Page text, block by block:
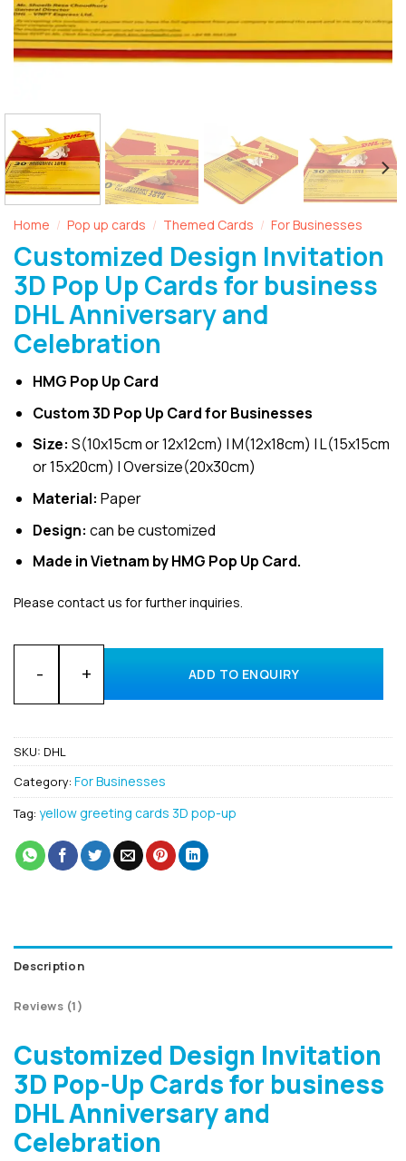
Home / Pop up cards / Themed Cards / For Businesses
Customized Design Invitation
3D Pop Up Cards for business
DHL Anniversary and
Celebration
HMG Pop Up Card
Custom 3D Pop Up Card for Businesses
Size: S(10x15cm or 12x12cm) | M(12x18cm) | L(15x15cm
or 15x20cm) | Oversize(20x30cm)
Material: Paper
Design: can be customized
Made in Vietnam by HMG Pop Up Card.
Please contact us for further inquiries.
Customized Design Invitation 3D Pop Up Cards for
ADD TO ENQUIRY
SKU: DHL
Category: For Businesses
Tag: yellow greeting cards 3D pop-up
Description
Reviews (1)
Customized Design Invitation
3D Pop-Up Cards for business
DHL Anniversary and
Celebration